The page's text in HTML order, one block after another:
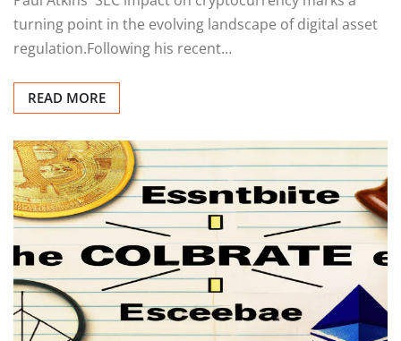
turning point in the evolving landscape of digital asset
regulation.Following his recent…
READ MORE